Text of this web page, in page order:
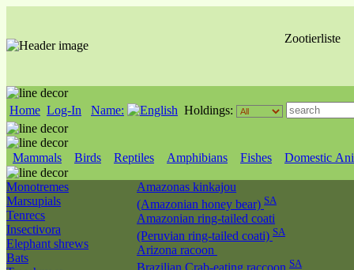
Zootierliste
Home Log-In Name: Holdings:
Mammals Birds Reptiles Amphibians Fishes Domestic
Monotremes
Marsupials
Tenrecs
Insectivora
Elephant shrews
Bats
Amazonas kinkajou
(Amazonian honey bear) SA
Amazonian ring-tailed coati
(Peruvian ring-tailed coati) SA
Arizona racoon
SA